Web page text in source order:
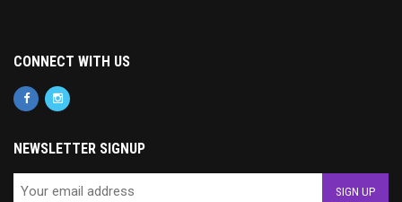
CONNECT WITH US
NEWSLETTER SIGNUP